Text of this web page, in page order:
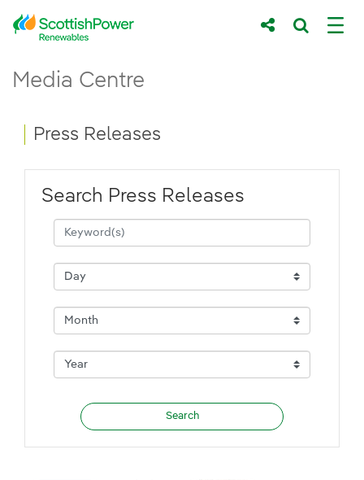
Skip to Main Content
Main content area
Media Centre
Breadcrumb navigation
Press Releases
Search Press Releases